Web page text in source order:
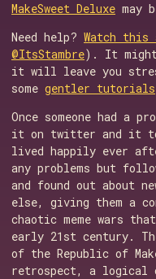
MakeSweet Deluxe may
Need help? Watch this
@ItsStambre). It
it will leave you
some gentler tutorials
Once someone had a
it on twitter and it
lived happily ever
any problems but
and found out about
else, giving them a
chaotic meme wars
early 21st century.
of the Republic of
retrospect, a logical